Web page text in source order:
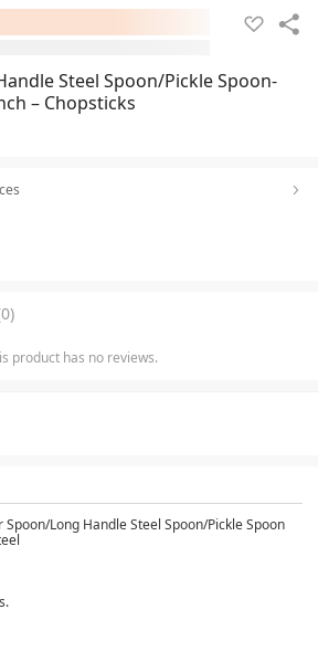
Steel Spoon/Pickle Spoon-
– Chopsticks
product has no reviews.
Long Handle Steel Spoon/Pickle Spoon